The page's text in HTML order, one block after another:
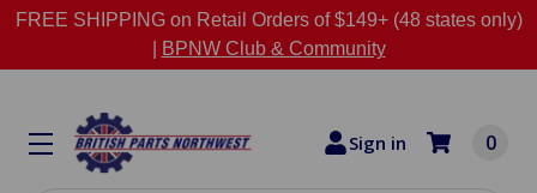
FREE SHIPPING on Retail Orders of $149+ (48 states only)
BPNW Club & Community
Sign in 0